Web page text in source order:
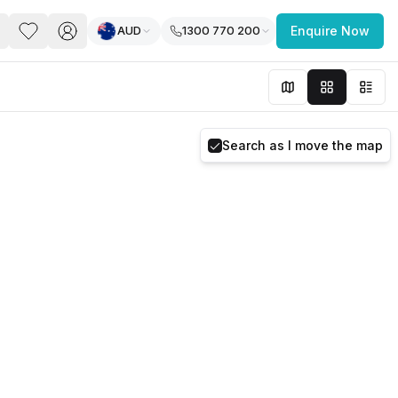
AUD 1300 770 200 Enquire Now
Search as I move the map